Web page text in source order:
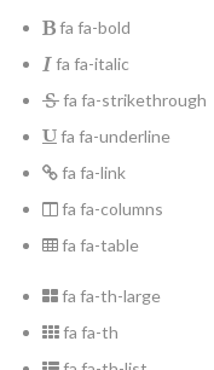
fa fa-bold
fa fa-italic
fa fa-strikethrough
fa fa-underline
fa fa-link
fa fa-columns
fa fa-table
fa fa-th-large
fa fa-th